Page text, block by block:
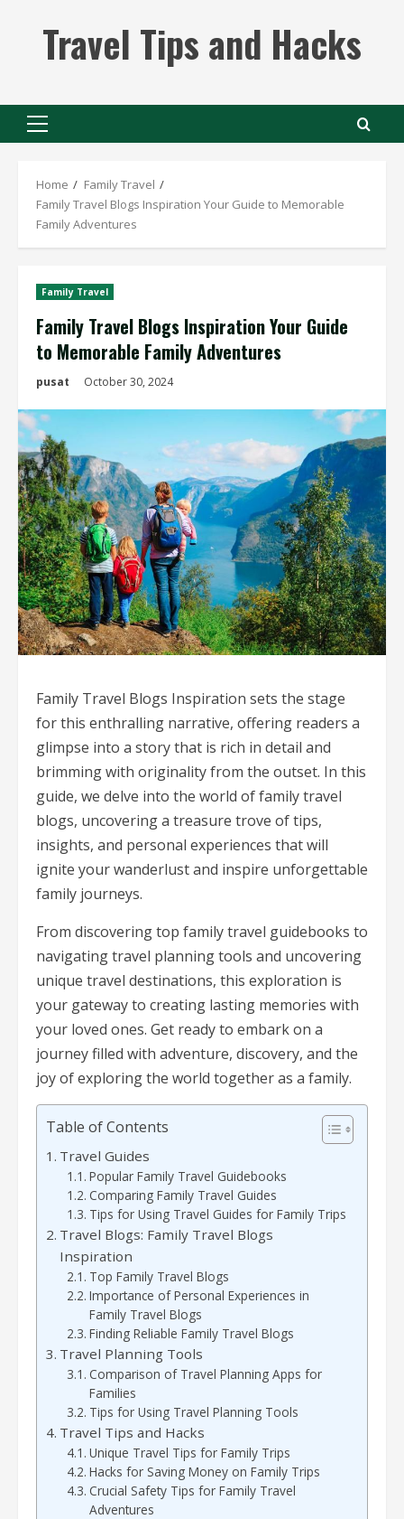
contentTravel Tips and Hacks
Primary
Home
Family Travel
Family Travel Blogs Inspiration Your Guide to Memorable
Family Adventures
Family Travel
Family Travel Blogs Inspiration Your Guide
to Memorable Family Adventures
pusat October 30, 2024
Family Travel Blogs Inspiration sets the stage
for this enthralling narrative, offering readers a
glimpse into a story that is rich in detail and
brimming with originality from the outset. In this
guide, we delve into the world of family travel
blogs, uncovering a treasure trove of tips,
insights, and personal experiences that will
ignite your wanderlust and inspire unforgettable
family journeys.
From discovering top family travel guidebooks to
navigating travel planning tools and uncovering
unique travel destinations, this exploration is
your gateway to creating lasting memories with
your loved ones. Get ready to embark on a
journey filled with adventure, discovery, and the
joy of exploring the world together as a family.
Table of Contents
Travel Guides
Popular Family Travel Guidebooks
Comparing Family Travel Guides
Tips for Using Travel Guides for Family Trips
Travel Blogs: Family Travel Blogs
Inspiration
Top Family Travel Blogs
Importance of Personal Experiences in
Family Travel Blogs
Finding Reliable Family Travel Blogs
Travel Planning Tools
Comparison of Travel Planning Apps for
Families
Tips for Using Travel Planning Tools
Travel Tips and Hacks
Unique Travel Tips for Family Trips
Hacks for Saving Money on Family Trips
Crucial Safety Tips for Family Travel
Adventures